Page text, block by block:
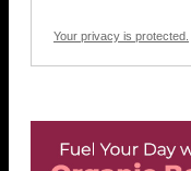
Your privacy is protected.